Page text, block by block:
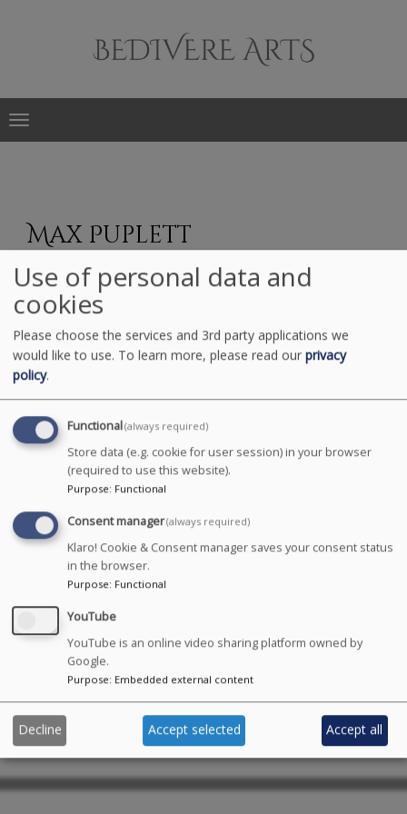
main
content
Max Puplett
Max Puplett has trained at the New York Conservatory
for Dramatic Arts (NYCDA) and is currently attending
Identity School of Acting (IDSA).
Credits: Macbeth(2019),Romeo &
(2018), Macbeth
Guvnors(2016),The Borrowers
Motors (VO, 2014),
Bowel(2013),Antigone(2013),Autumn
(2013),Shift
(2012),Extermities(2012),Nine Kinds of
Release(2012),What do you call a Blind
Dinosaur
Taming of the Shrew
Use of personal data and
cookies
Please choose the services and 3rd party applications we
would like to use. To learn more, please read our privacy
policy.
Functional(always required)
Store data (e.g. cookie for user session) in your browser
(required to use this website).
Purpose: Functional
Consent manager(always required)
Klaro! Cookie & Consent manager saves your consent status
in the browser.
Purpose: Functional
YouTube
YouTube is an online video sharing platform owned by
Google.
Purpose: Embedded external content
Decline Accept selected Accept all